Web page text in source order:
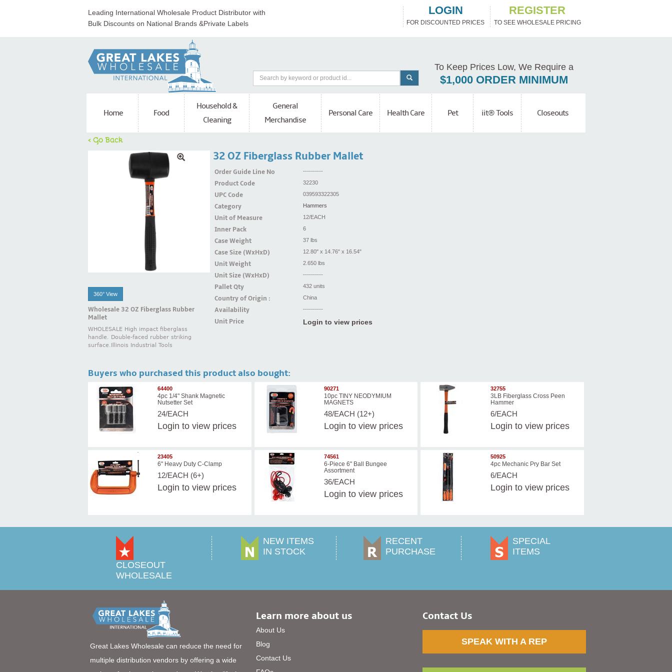
Leading International Wholesale Product Distributor with
Bulk Discounts on National Brands &Private Labels
LOGIN
FOR DISCOUNTED PRICES
REGISTER
TO SEE WHOLESALE PRICING
To Keep Prices Low, We Require a
$1,000 ORDER MINIMUM
Home Food
Household &
Cleaning
General
Merchandise
Personal Care Health Care Pet iit® Tools Closeouts
< Go Back
360° View
Wholesale 32 OZ Fiberglass Rubber
Mallet
WHOLESALE High impact fiberglass
handle. Double-faced rubber striking
surface.Illinois Industrial Tools
32 OZ Fiberglass Rubber Mallet
Order Guide Line No ----------
Product Code 32230
UPC Code 039593322305
Category Hammers
Unit of Measure 12/EACH
Inner Pack 6
Case Weight 37 lbs
Case Size (WxHxD) 12.80" x 14.76" x 16.54"
Unit Weight 2.650 lbs
Unit Size (WxHxD) ----------
Pallet Qty 432 units
Country of Origin : China
Availability ----------
Unit Price Login to view prices
Buyers who purchased this product also bought:
64400
4pc 1/4" Shank Magnetic
Nutsetter Set
24/EACH
Login to view prices
90271
10pc TINY NEODYMIUM
MAGNETS
48/EACH (12+)
Login to view prices
32755
3LB Fiberglass Cross Peen
Hammer
6/EACH
Login to view prices
23405
6" Heavy Duty C-Clamp
12/EACH (6+)
Login to view prices
74561
6-Piece 6" Ball Bungee
Assortment
36/EACH
Login to view prices
50925
4pc Mechanic Pry Bar Set
6/EACH
Login to view prices
CLOSEOUT
WHOLESALE
NEW ITEMS
IN STOCK
RECENT
PURCHASE
SPECIAL
ITEMS
Great Lakes Wholesale can reduce the need for
multiple distribution vendors by offering a wide
Learn more about us
About Us
Blog
Contact Us
Contact Us
SPEAK WITH A REP